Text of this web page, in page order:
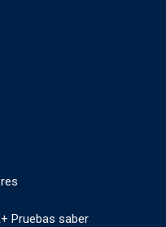
Pruebas saber